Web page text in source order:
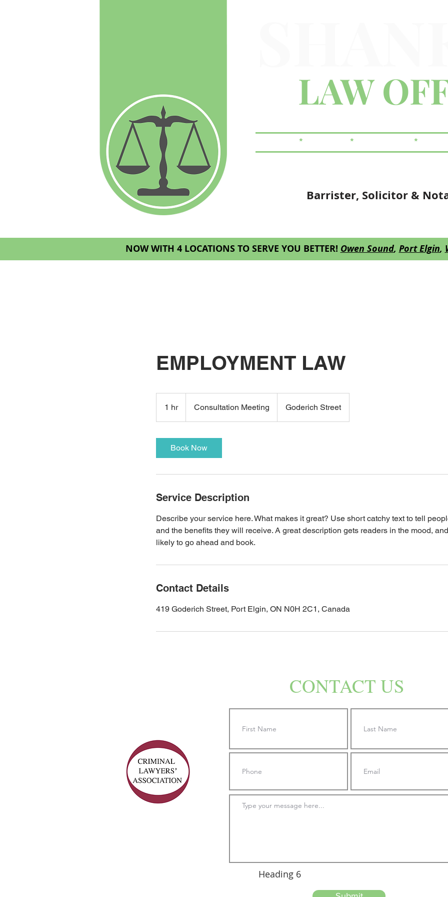
LAW
*CRIMINAL *REAL ESTATE *
Barrister, Solicitor &
NOW WITH 4 LOCATIONS TO SERVE YOU BETTER! Owen Sound, Port Elgin,
EMPLOYMENT LAW
1 hr1
h
Consultation Meeting Goderich Street
Book Now
Service Description
Describe your service here. What makes it great? Use short catchy text to tell
and the benefits they will receive. A great description gets readers in the mood,
likely to go ahead and book.
Contact Details
419 Goderich Street, Port Elgin, ON N0H 2C1, Canada
CONTACT US
Heading 6